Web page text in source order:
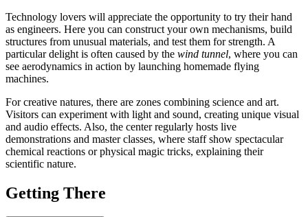
Technology lovers will appreciate the opportunity to try their hand
as engineers. Here you can construct your own mechanisms, build
structures from unusual materials, and test them for strength. A
particular delight is often caused by the wind tunnel, where you can
see aerodynamics in action by launching homemade flying
machines.
For creative natures, there are zones combining science and art.
Visitors can experiment with light and sound, creating unique visual
and audio effects. Also, the center regularly hosts live
demonstrations and master classes, where staff show spectacular
chemical reactions or physical magic tricks, explaining their
scientific nature.
Getting There